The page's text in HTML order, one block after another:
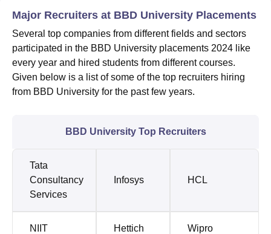
Major Recruiters at BBD University Placements
Several top companies from different fields and sectors
participated in the BBD University placements 2024 like
every year and hired students from different courses.
Given below is a list of some of the top recruiters hiring
from BBD University for the past few years.
BBD University Top Recruiters
Tata
Consultancy
Services
Infosys HCL
NIIT Hettich Wipro